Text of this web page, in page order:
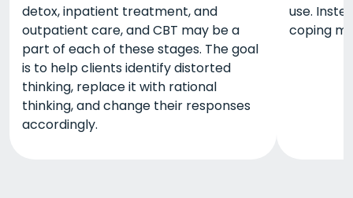
detox, inpatient treatment, and
outpatient care, and CBT may be a
part of each of these stages. The goal
is to help clients identify distorted
thinking, replace it with rational
thinking, and change their responses
accordingly.
use.
coping